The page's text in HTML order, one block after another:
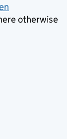
otherwise